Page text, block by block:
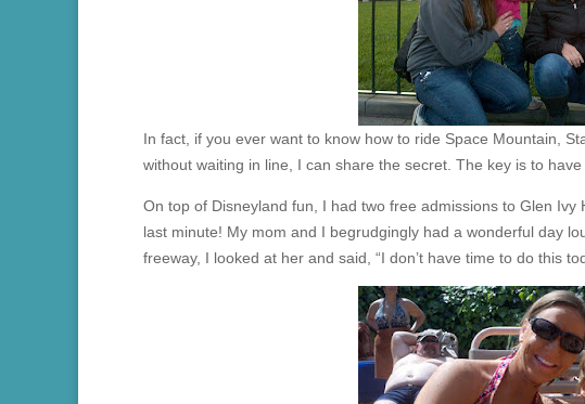
In fact, if you ever want to know how to ride Space Mountain,
without waiting in line, I can share the secret. The key is to
On top of Disneyland fun, I had two free admissions to Glen Ivy
last minute! My mom and I begrudgingly had a wonderful day
freeway, I looked at her and said, “I don’t have time to do this